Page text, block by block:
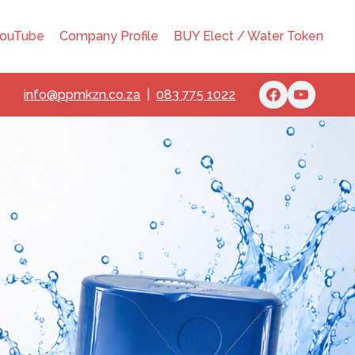
Company Profile BUY Elect / Water Token
info@ppmkzn.co.za |083 775 1022